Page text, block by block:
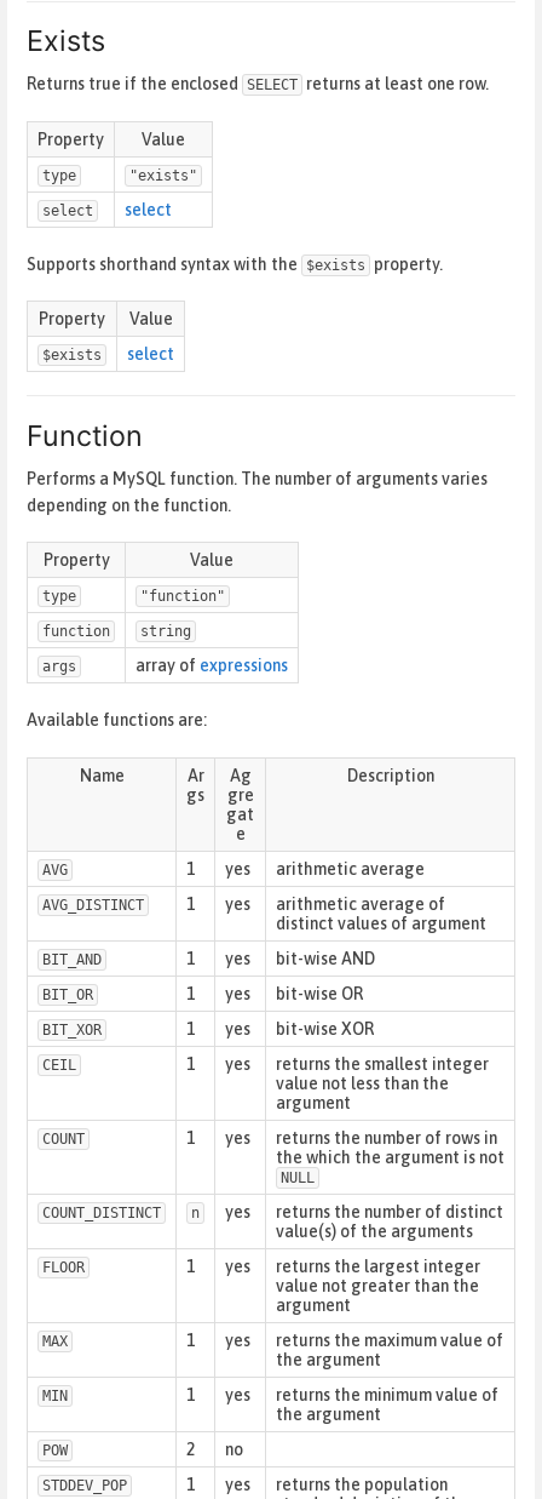
Exists
Returns true if the enclosed SELECT returns at least one row.
Property Value
type "exists"
select select
Supports shorthand syntax with the $exists property.
Property Value
$exists select
Function
Performs a MySQL function. The number of arguments varies
depending on the function.
Property Value
type "function"
function string
args array of expressions
Available functions are:
Name
Ar
gs
Ag
gre
gat
e
Description
AVG 1 yes arithmetic average
AVG_DISTINCT 1 yes
arithmetic average of
distinct values of argument
BIT_AND 1 yes bit-wise AND
BIT_OR 1 yes bit-wise OR
BIT_XOR 1 yes bit-wise XOR
CEIL 1 yes
returns the smallest integer
value not less than the
argument
COUNT 1 yes
returns the number of rows in
the which the argument is not
NULL
COUNT_DISTINCT n yes
returns the number of distinct
value(s) of the arguments
FLOOR 1 yes
returns the largest integer
value not greater than the
argument
MAX 1 yes
returns the maximum value of
the argument
MIN 1 yes
returns the minimum value of
the argument
POW 2 no
STDDEV_POP 1 yes
returns the population